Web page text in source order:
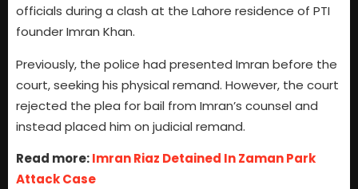
officials during a clash at the Lahore residence of PTI
founder Imran Khan.
Previously, the police had presented Imran before the
court, seeking his physical remand. However, the court
rejected the plea for bail from Imran’s counsel and
instead placed him on judicial remand.
Read more:Imran Riaz Detained In Zaman Park
Attack Case